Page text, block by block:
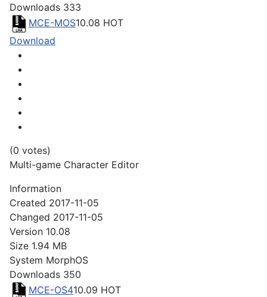
Downloads 333
MCE-MOS10.08 HOT
Download
(0 votes)
Multi-game Character Editor
Information
Created 2017-11-05
Changed 2017-11-05
Version 10.08
Size 1.94 MB
System MorphOS
Downloads 350
MCE-OS410.09 HOT